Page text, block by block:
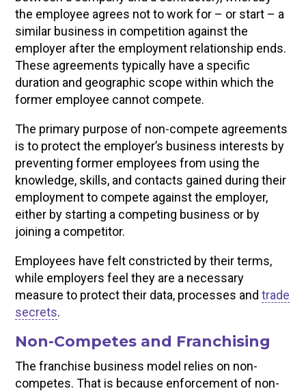
the employee agrees not to work for – or start – a
similar business in competition against the
employer after the employment relationship ends.
These agreements typically have a specific
duration and geographic scope within which the
former employee cannot compete.
The primary purpose of non-compete agreements
is to protect the employer’s business interests by
preventing former employees from using the
knowledge, skills, and contacts gained during their
employment to compete against the employer,
either by starting a competing business or by
joining a competitor.
Employees have felt constricted by their terms,
while employers feel they are a necessary
measure to protect their data, processes andtrade
secrets.
Non-Competes and Franchising
The franchise business model relies on non-
competes. That is because enforcement of non-